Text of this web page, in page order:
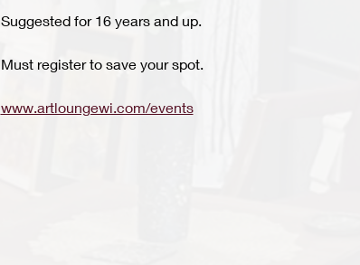
Suggested for 16 years and up.
Must register to save your spot.
www.artloungewi.com/events